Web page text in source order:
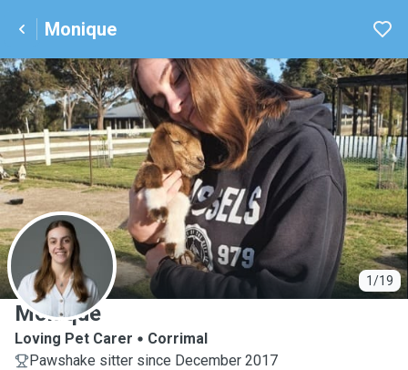
Monique
1/19
M
Monique
Loving Pet Carer
Corrimal
Pawshake sitter since December 2017